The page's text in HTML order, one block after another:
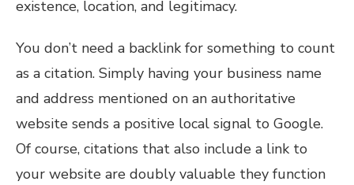
existence, location, and legitimacy.
You don’t need a backlink for something to count
as a citation. Simply having your business name
and address mentioned on an authoritative
website sends a positive local signal to Google.
Of course, citations that also include a link to
your website are doubly valuable they function